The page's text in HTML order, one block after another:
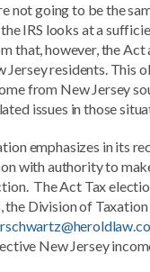
not going to be the
the IRS looks at a
that, however, the
Jersey residents. This
from New Jersey
issues in those
emphasizes in its
with authority to
The Act Tax
the Division of
New Jersey